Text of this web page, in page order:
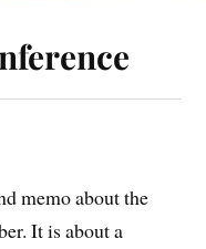
memo about the
It is about a